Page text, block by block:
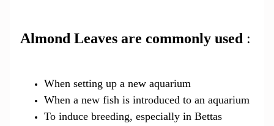
Almond Leaves are commonly used:
When setting up a new aquarium
When a new fish is introduced to an aquarium
To induce breeding, especially in Bettas